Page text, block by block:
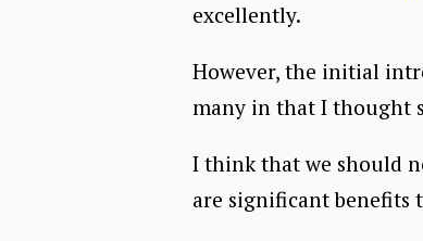
excellently.
However, the initial
many in that I thought
I think that we should
are significant benefits